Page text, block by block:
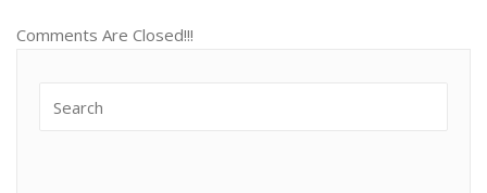
Comments Are Closed!!!